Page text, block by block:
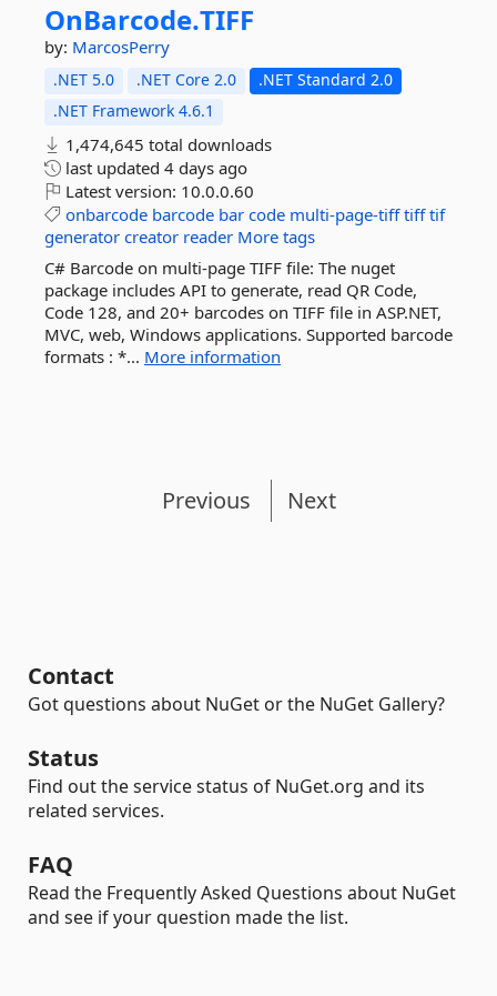
OnBarcode.TIFF
by: MarcosPerry
.NET 5.0 .NET Core 2.0
.NET Standard 2.0
.NET Framework 4.6.1
1,474,645 total downloads
last updated 4 days ago
Latest version: 10.0.0.60
onbarcode barcode bar code multi-page-tiff tiff tif
generator creator reader More tags
C# Barcode on multi-page TIFF file: The nuget
package includes API to generate, read QR Code,
Code 128, and 20+ barcodes on TIFF file in ASP.NET,
MVC, web, Windows applications. Supported barcode
formats : *... More information
Previous Next
Contact
Got questions about NuGet or the NuGet Gallery?
Status
Find out the service status of NuGet.org and its
related services.
FAQ
Read the Frequently Asked Questions about NuGet
and see if your question made the list.